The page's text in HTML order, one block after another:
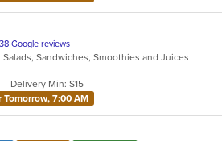
38 Google reviews
Salads, Sandwiches, Smoothies and Juices
Delivery Min: $15
Tomorrow, 7:00 AM